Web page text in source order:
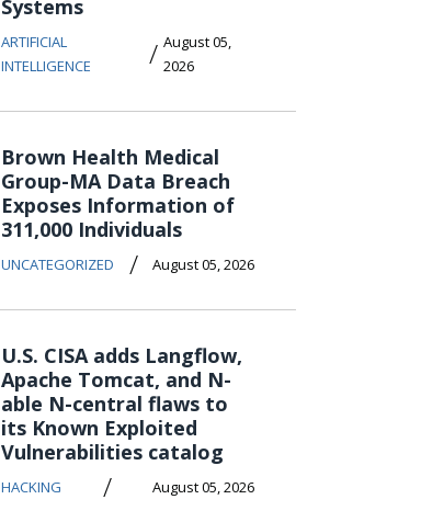
Systems
ARTIFICIAL
INTELLIGENCE
/ August 05,
2026
Brown Health Medical
Group-MA Data Breach
Exposes Information of
311,000 Individuals
UNCATEGORIZED / August 05, 2026
U.S. CISA adds Langflow,
Apache Tomcat, and N-
able N-central flaws to
its Known Exploited
Vulnerabilities catalog
HACKING / August 05, 2026